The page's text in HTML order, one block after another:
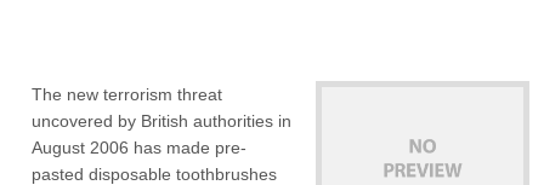
The new terrorism threat
uncovered by British authorities in
August 2006 has made pre-
pasted disposable toothbrushes